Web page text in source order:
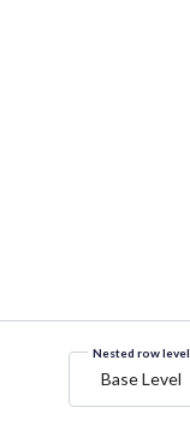
Nested row level
Base Level